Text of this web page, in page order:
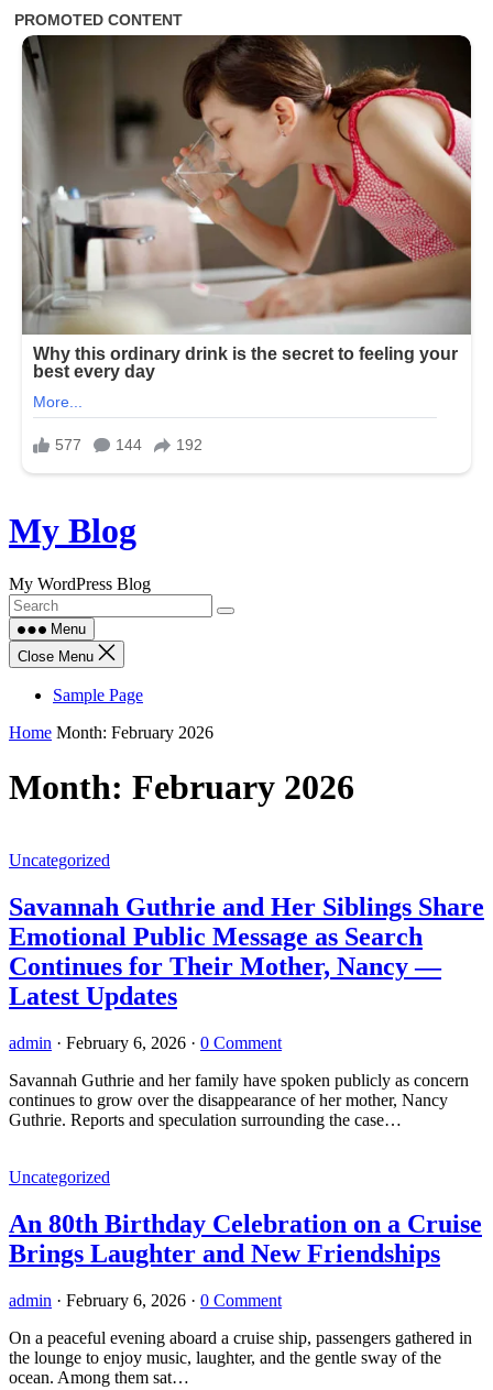
Skip
to
My Blog
My WordPress Blog
Menu
Close Menu
Sample Page
Home Month: February 2026
Month: February 2026
Uncategorized
Savannah Guthrie and Her Siblings Share
Emotional Public Message as Search
Continues for Their Mother, Nancy —
Latest Updates
admin · February 6, 2026 · 0 Comment
Savannah Guthrie and her family have spoken publicly as concern
continues to grow over the disappearance of her mother, Nancy
Guthrie. Reports and speculation surrounding the case…
Uncategorized
An 80th Birthday Celebration on a Cruise
Brings Laughter and New Friendships
admin · February 6, 2026 · 0 Comment
On a peaceful evening aboard a cruise ship, passengers gathered in
the lounge to enjoy music, laughter, and the gentle sway of the
ocean. Among them sat…